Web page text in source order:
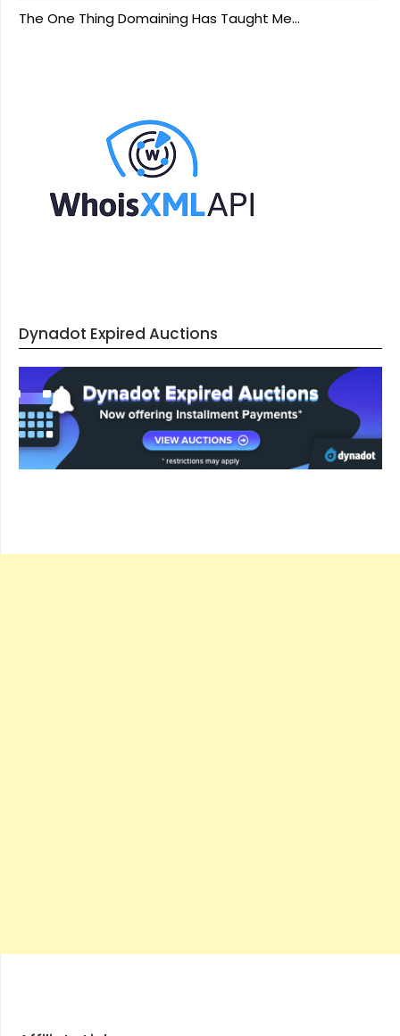
The One Thing Domaining Has Taught Me…
Dynadot Expired Auctions